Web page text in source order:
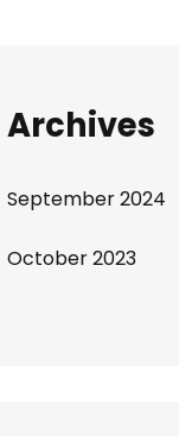
Archives
September 2024
October 2023